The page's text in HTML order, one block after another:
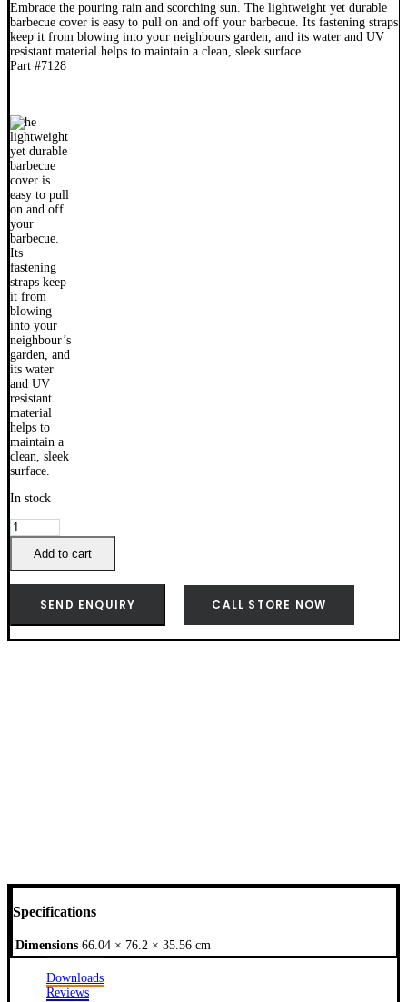
Embrace the pouring rain and scorching sun. The lightweight yet durable
barbecue cover is easy to pull on and off your barbecue. Its fastening straps
keep it from blowing into your neighbours garden, and its water and UV
resistant material helps to maintain a clean, sleek surface.
Part #7128
In stock
Weber
Q
Built
In
Cover
quantity
Add to cart
SEND ENQUIRY CALL STORE NOW
Specifications
Dimensions 66.04 × 76.2 × 35.56 cm
Downloads
Reviews